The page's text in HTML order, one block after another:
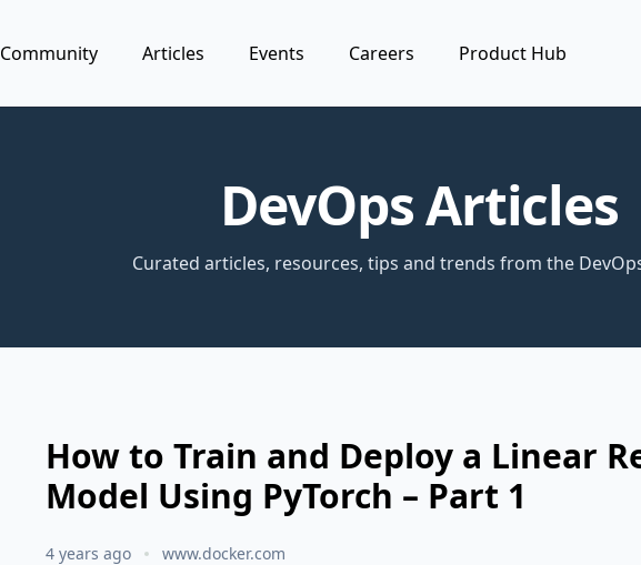
Community Articles Events Careers Product Hub
DevOps Articles
Curated articles, resources, tips and trends from the
How to Train and Deploy a Linear
Model Using PyTorch – Part 1
4 years ago www.docker.com